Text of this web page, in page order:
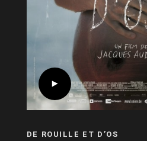
DE ROUILLE ET D’OS